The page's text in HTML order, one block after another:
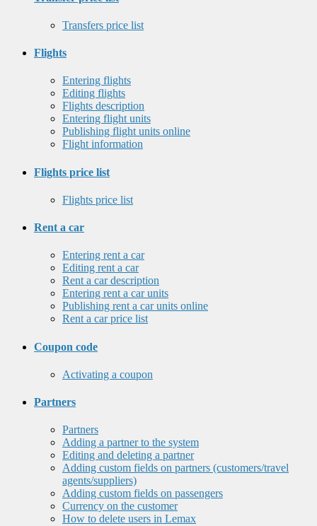
Transfers price list
Flights
Entering flights
Editing flights
Flights description
Entering flight units
Publishing flight units online
Flight information
Flights price list
Flights price list
Rent a car
Entering rent a car
Editing rent a car
Rent a car description
Entering rent a car units
Publishing rent a car units online
Rent a car price list
Coupon code
Activating a coupon
Partners
Partners
Adding a partner to the system
Editing and deleting a partner
Adding custom fields on partners (customers/travel
agents/suppliers)
Adding custom fields on passengers
Currency on the customer
How to delete users in Lemax